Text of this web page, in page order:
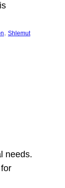
, Shlemut
needs.